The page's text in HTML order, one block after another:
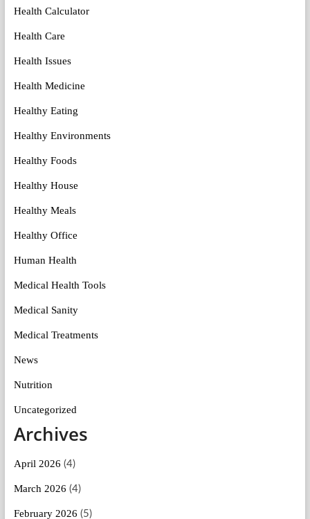
Health Calculator
Health Care
Health Issues
Health Medicine
Healthy Eating
Healthy Environments
Healthy Foods
Healthy House
Healthy Meals
Healthy Office
Human Health
Medical Health Tools
Medical Sanity
Medical Treatments
News
Nutrition
Uncategorized
Archives
April 2026 (4)
March 2026 (4)
February 2026 (5)